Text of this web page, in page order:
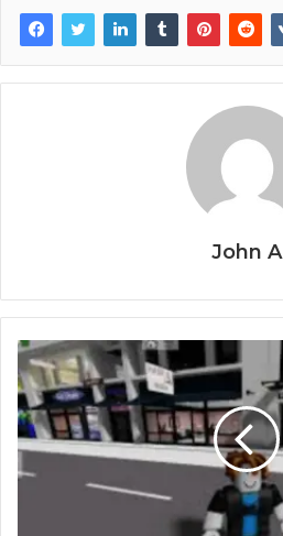
John A